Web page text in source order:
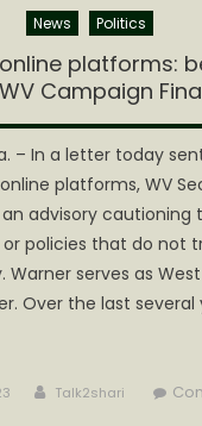
News Politics
platforms:
Campaign
– In a letter today
platforms, WV
advisory
policies that do not
Warner serves as
Over the last several
Author
Talk2shari